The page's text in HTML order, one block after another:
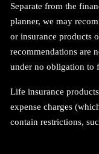
Separate from the
planner, we may
or insurance products
recommendations are
under no obligation to
Life insurance
expense charges
contain restrictions,